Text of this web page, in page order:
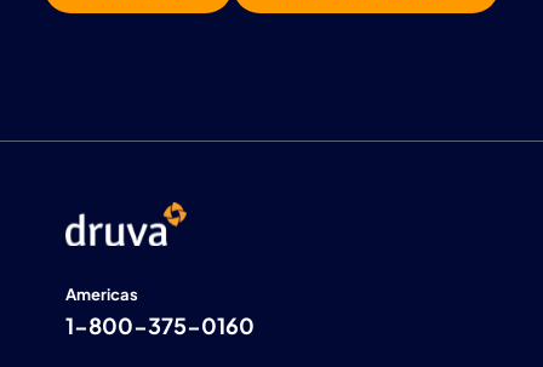
Americas
1-800-375-0160